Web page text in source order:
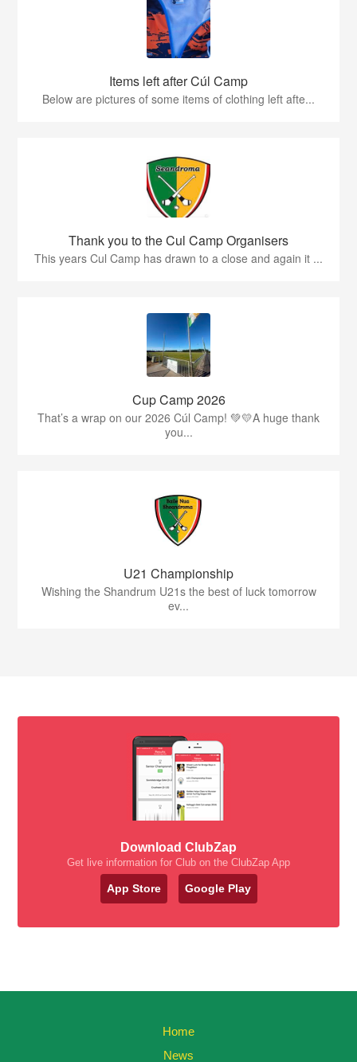
Items left after Cúl Camp
Below are pictures of some items of clothing left afte...
Thank you to the Cul Camp Organisers
This years Cul Camp has drawn to a close and again it ...
Cup Camp 2026
That’s a wrap on our 2026 Cúl Camp! 💚💛A huge thank
you...
U21 Championship
Wishing the Shandrum U21s the best of luck tomorrow
ev...
Download ClubZap
Get live information for Club on the ClubZap App
App Store Google Play
Home
News